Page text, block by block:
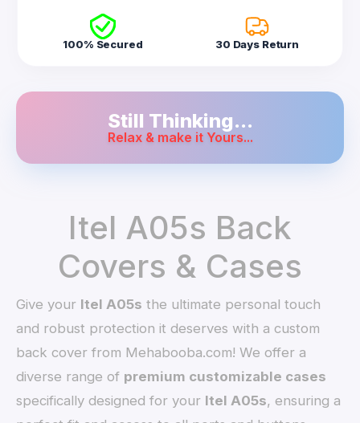
100% Secured 30 Days Return
Still Thinking...
Relax & make it Yours...
Itel A05s Back
Covers & Cases
Give your Itel A05s the ultimate personal touch
and robust protection it deserves with a custom
back cover from Mehabooba.com! We offer a
diverse range of premium customizable cases
specifically designed for your Itel A05s, ensuring a